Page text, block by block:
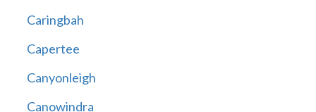
Caringbah
Capertee
Canyonleigh
Canowindra